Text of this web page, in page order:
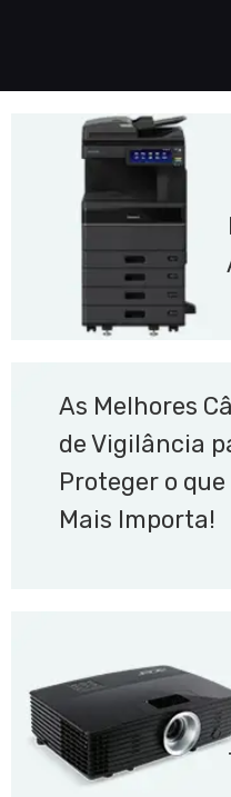
As Melhores
de Vigilância
Proteger o que
Mais Importa!